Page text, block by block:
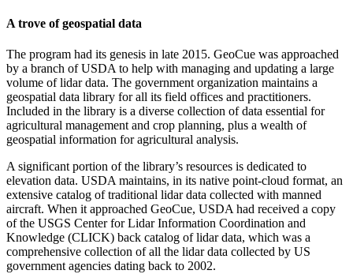
A trove of geospatial data
The program had its genesis in late 2015. GeoCue was approached
by a branch of USDA to help with managing and updating a large
volume of lidar data. The government organization maintains a
geospatial data library for all its field offices and practitioners.
Included in the library is a diverse collection of data essential for
agricultural management and crop planning, plus a wealth of
geospatial information for agricultural analysis.
A significant portion of the library’s resources is dedicated to
elevation data. USDA maintains, in its native point-cloud format, an
extensive catalog of traditional lidar data collected with manned
aircraft. When it approached GeoCue, USDA had received a copy
of the USGS Center for Lidar Information Coordination and
Knowledge (CLICK) back catalog of lidar data, which was a
comprehensive collection of all the lidar data collected by US
government agencies dating back to 2002.